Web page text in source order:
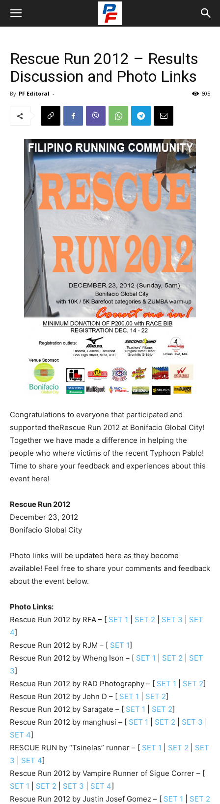
Rescue Run 2012 – Results
Discussion and Photo Links
By PF Editoral - 605
Congratulations to everyone that participated and
supported theRescue Run 2012 at Bonifacio Global City!
Together we have made a difference in helping the
people who where victims of the recent Typhoon Pablo!
Time to share your feedback and experiences about this
event here!
Rescue Run 2012
December 23, 2012
Bonifacio Global City
Photo links will be updated here as they become
available! Feel free to share your comments and feedback
about the event below.
Photo Links:
Rescue Run 2012 by RFA – [ SET 1 SET 2 SET 3
SET
4]
Rescue Run 2012 by RJM – [ SET 1]
Rescue Run 2012 by Wheng Ison – [ SET 1 SET 2
SET
3]
Rescue Run 2012 by RAD Photography – [ SET 1 SET 2]
Rescue Run 2012 by John D – [ SET 1 SET 2]
Rescue Run 2012 by Saragate – [ SET 1 SET 2]
Rescue Run 2012 by manghusi – [ SET 1 SET 2 SET 3
SET 4]
RESCUE RUN by “Tsinelas” runner – [ SET 1 SET 2
SET
3
SET 4]
Rescue Run 2012 by Vampire Runner of Sigue Correr – [
SET 1
SET 2 SET 3 SET 4]
Rescue Run 2012 by Justin Josef Gomez – [ SET 1
SET 2